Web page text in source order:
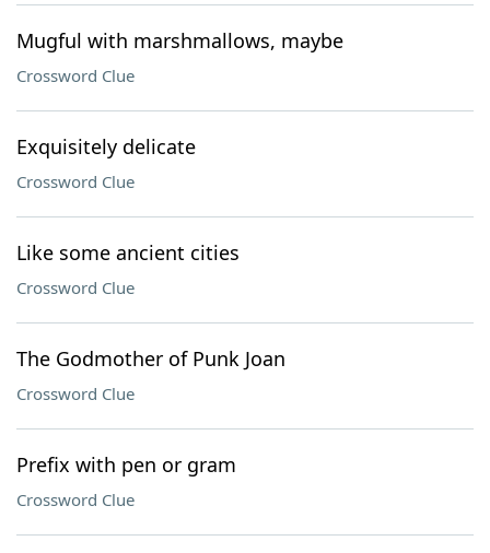
Mugful with marshmallows, maybe
Crossword Clue
Exquisitely delicate
Crossword Clue
Like some ancient cities
Crossword Clue
The Godmother of Punk Joan
Crossword Clue
Prefix with pen or gram
Crossword Clue